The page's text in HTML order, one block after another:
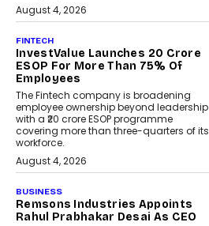
August 4, 2026
FINTECH
InvestValue Launches ₹20 Crore
ESOP For More Than 75% Of
Employees
The Fintech company is broadening
employee ownership beyond leadership
with a ₹20 crore ESOP programme
covering more than three-quarters of its
workforce.
August 4, 2026
BUSINESS
Remsons Industries Appoints
Rahul Prabhakar Desai As CEO